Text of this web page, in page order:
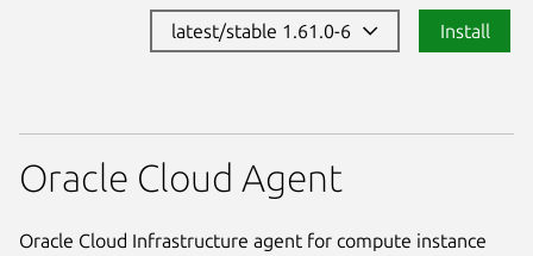
latest/stable 1.61.0-6 Install
Oracle Cloud Agent
Oracle Cloud Infrastructure agent for compute instance